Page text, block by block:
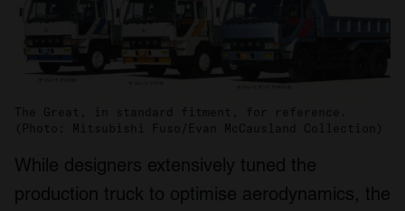
The Great, in standard fitment, for reference.
(Photo: Mitsubishi Fuso/Evan McCausland Collection)
While designers extensively tuned the
production truck to optimise aerodynamics, the